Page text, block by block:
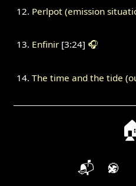
Perlpot (emission
Enfinir[3:24] 🎧
The time and the tide
📬 🍪